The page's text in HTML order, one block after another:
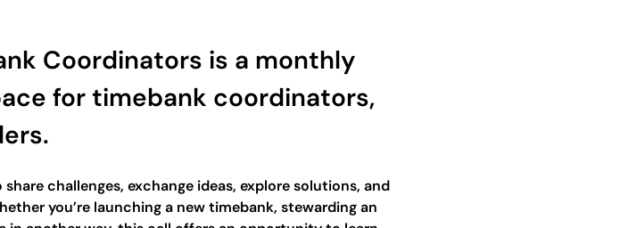
Coordinators is a monthly
for timebank coordinators,
challenges, exchange ideas, explore solutions, and
you’re launching a new timebank, stewarding an